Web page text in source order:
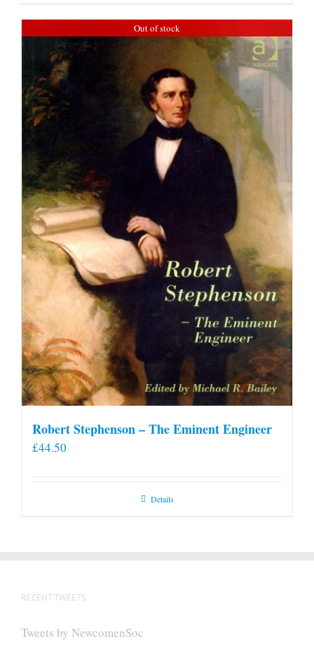
Out of stock
Robert Stephenson – The Eminent Engineer
£44.50
Details
RECENT TWEETS
Tweets by NewcomenSoc